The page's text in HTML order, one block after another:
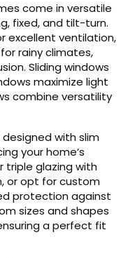
come in versatile
fixed, and tilt-turn.
excellent ventilation,
rainy climates,
Sliding windows
maximize light
combine versatility
with slim
your home’s
triple glazing with
or opt for custom
protection against
sizes and shapes
a perfect fit